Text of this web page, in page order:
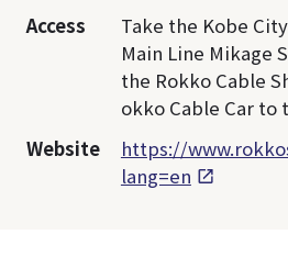
Access
Take the Kobe
Main Line Mikage
the Rokko Cable
okko Cable Car to
Website
https://
lang=en